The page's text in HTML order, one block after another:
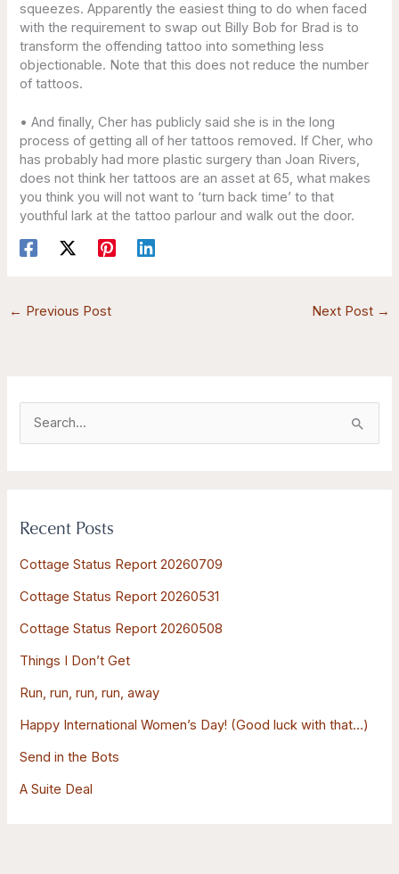
squeezes. Apparently the easiest thing to do when faced
with the requirement to swap out Billy Bob for Brad is to
transform the offending tattoo into something less
objectionable. Note that this does not reduce the number
of tattoos.
• And finally, Cher has publicly said she is in the long
process of getting all of her tattoos removed. If Cher, who
has probably had more plastic surgery than Joan Rivers,
does not think her tattoos are an asset at 65, what makes
you think you will not want to ‘turn back time’ to that
youthful lark at the tattoo parlour and walk out the door.
← Previous Post Next Post →
c
h
r
:
Recent Posts
Cottage Status Report 20260709
Cottage Status Report 20260531
Cottage Status Report 20260508
Things I Don’t Get
Run, run, run, run, away
Happy International Women’s Day! (Good luck with that…)
Send in the Bots
A Suite Deal